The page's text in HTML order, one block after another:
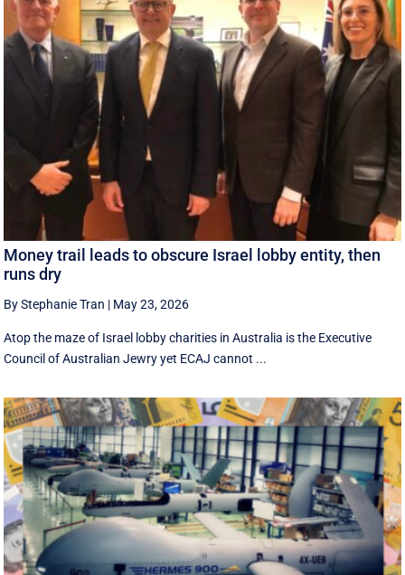
Money trail leads to obscure Israel lobby entity, then
runs dry
By Stephanie Tran | May 23, 2026
Atop the maze of Israel lobby charities in Australia is the Executive
Council of Australian Jewry yet ECAJ cannot ...